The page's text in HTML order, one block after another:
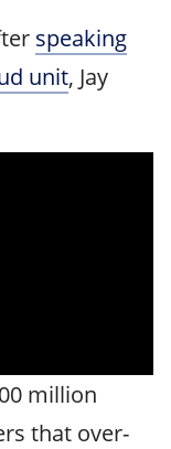
speaking
unit, Jay
million
that over-